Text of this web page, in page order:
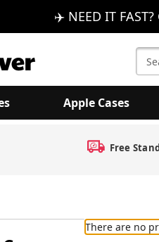
✈️ NEED IT
Apple Cases
Free
There are no